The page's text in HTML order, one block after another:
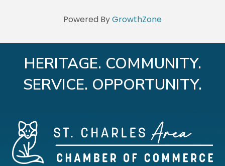
Powered ByGrowthZone
HERITAGE. COMMUNITY.
SERVICE. OPPORTUNITY.